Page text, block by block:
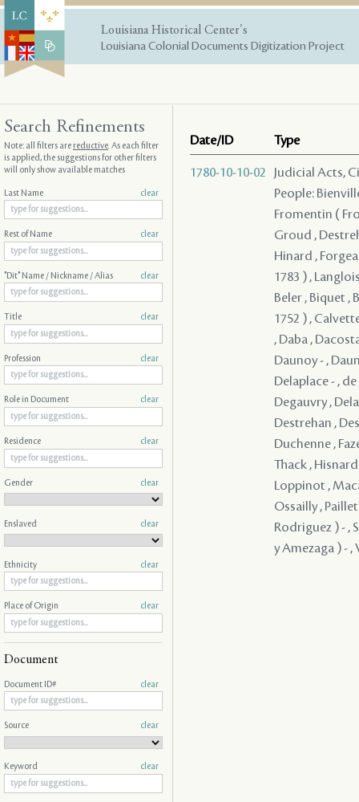
Louisiana Historical Center's
Louisiana Colonial Documents Digitization Project
Date/ID Type
1780-10-10-02
Judicial Acts,
People:
Fromentin (
Groud ,
Hinard ,
1783 ) ,
Beler , Biquet ,
1752 ) ,
, Daba ,
Daunoy - ,
Delaplace - ,
Degauvry ,
Destrehan ,
Duchenne ,
Thack ,
Loppinot ,
Ossailly ,
Rodriguez ) - ,
y Amezaga ) - ,
Search Refinements
Note: all filters arereductive. As each filter
is applied, the suggestions for other filters
will only show available matches
Last Name clear
Rest of Name clear
"Dit" Name / Nickname / Alias clear
Title clear
Profession clear
Role in Document clear
Residence clear
Gender clear
Enslaved clear
Ethnicity clear
Place of Origin clear
Document
Document ID# clear
Source clear
Keyword clear